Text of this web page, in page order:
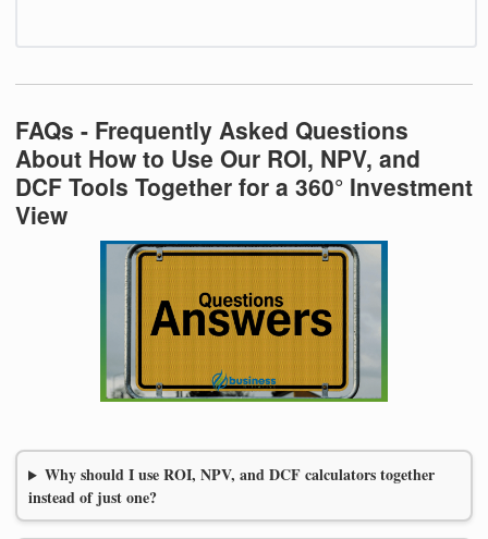
FAQs - Frequently Asked Questions
About How to Use Our ROI, NPV, and
DCF Tools Together for a 360° Investment
View
Why should I use ROI, NPV, and DCF calculators together
instead of just one?